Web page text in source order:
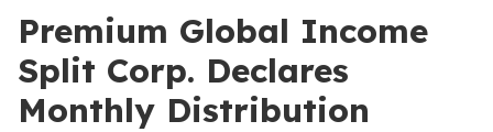
Premium Global Income
Split Corp. Declares
Monthly Distribution